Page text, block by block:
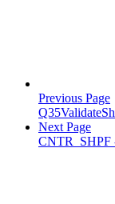
Previous Page
Next Page
CNTR_SHPF